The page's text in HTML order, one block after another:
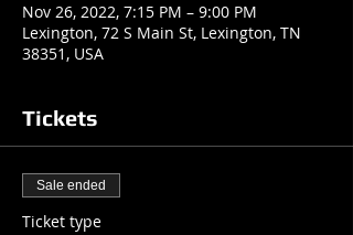
Nov 26, 2022, 7:15 PM – 9:00 PM
Lexington, 72 S Main St, Lexington, TN
38351, USA
Tickets
Sale ended
Ticket type